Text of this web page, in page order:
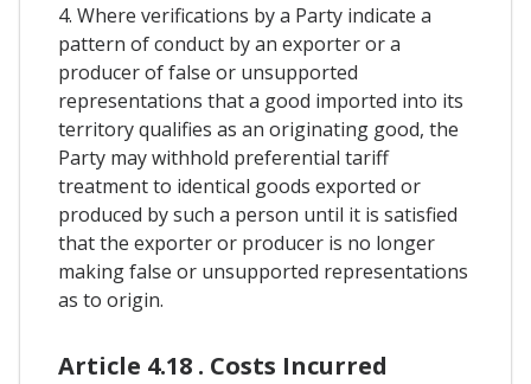
4. Where verifications by a Party indicate a
pattern of conduct by an exporter or a
producer of false or unsupported
representations that a good imported into its
territory qualifies as an originating good, the
Party may withhold preferential tariff
treatment to identical goods exported or
produced by such a person until it is satisfied
that the exporter or producer is no longer
making false or unsupported representations
as to origin.
Article 4.18 . Costs Incurred